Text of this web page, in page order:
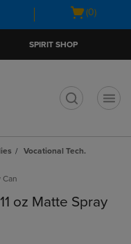
Open
(0)
SPIRIT SHOP
Vocational Tech.
Can
oz Matte Spray